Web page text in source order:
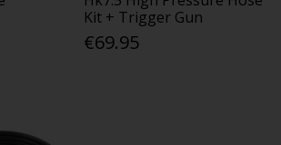
Kit + Trigger Gun
€69.95